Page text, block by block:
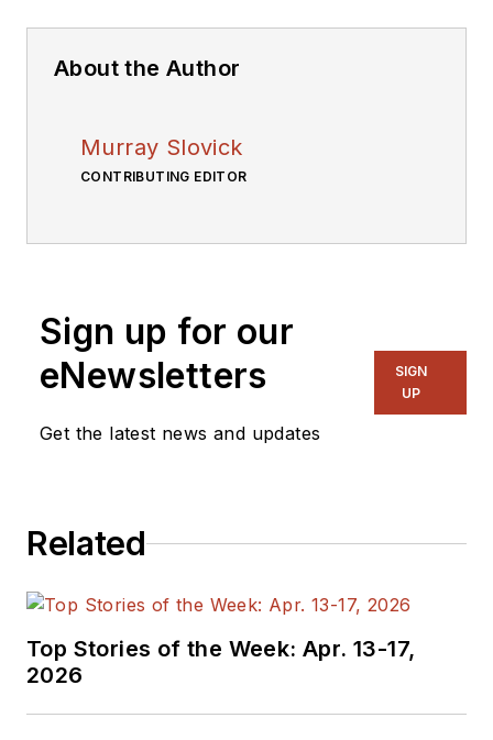
About the Author
Murray Slovick
CONTRIBUTING EDITOR
Sign up for our
eNewsletters
Get the latest news and updates
SIGN
UP
Related
Top Stories of the Week: Apr. 13-17,
2026